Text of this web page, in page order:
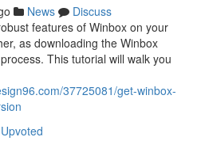
News
Discuss
features of Winbox on your
as downloading the Winbox
This tutorial will walk you
37725081/get-winbox-